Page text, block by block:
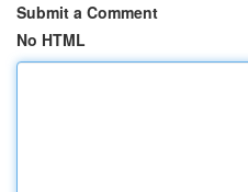
Submit a Comment
No HTML